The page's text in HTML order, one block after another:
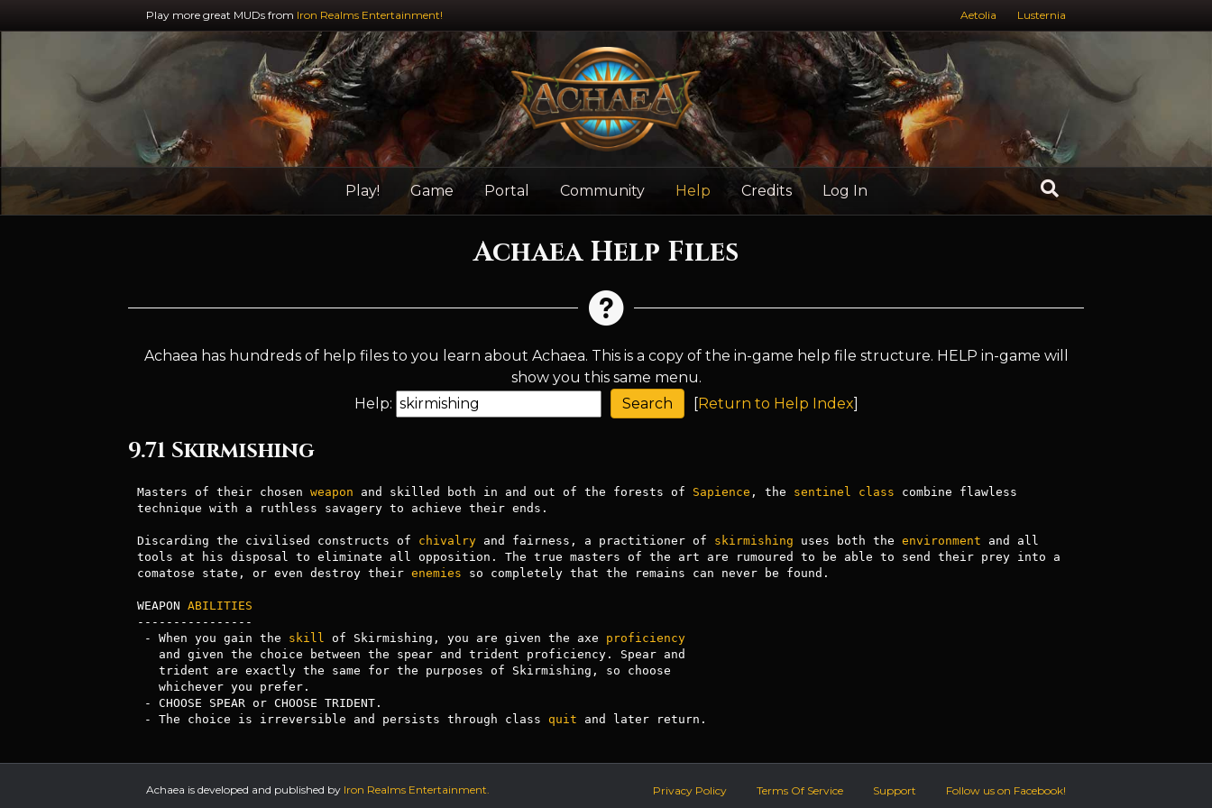
Play more great MUDs from Iron Realms Entertainment! Aetolia Lusternia
Play! Game Portal Community Help Credits Log In
Achaea Help Files
Achaea has hundreds of help files to you learn about Achaea. This is a copy of the in-game help file structure. HELP in-game will
show you this same menu.
Help:
[Return to Help Index]
9.71 Skirmishing
Masters of their chosen weapon and skilled both in and out of the forests of Sapience , the sentinel class combine flawless
technique with a ruthless savagery to achieve their ends.
Discarding the civilised constructs of chivalry and fairness, a practitioner of skirmishing uses both the environment and all
tools at his disposal to eliminate all opposition. The true masters of the art are rumoured to be able to send their prey into a
comatose state, or even destroy their enemies so completely that the remains can never be found.
WEAPON ABILITIES
----------------
- When you gain the skill of Skirmishing, you are given the axe proficiency
- The choice is irreversible and persists through class quit and later return.
Achaea is developed and published by Iron Realms Entertainment. Privacy Policy Terms Of Service Support Follow us on Facebook!